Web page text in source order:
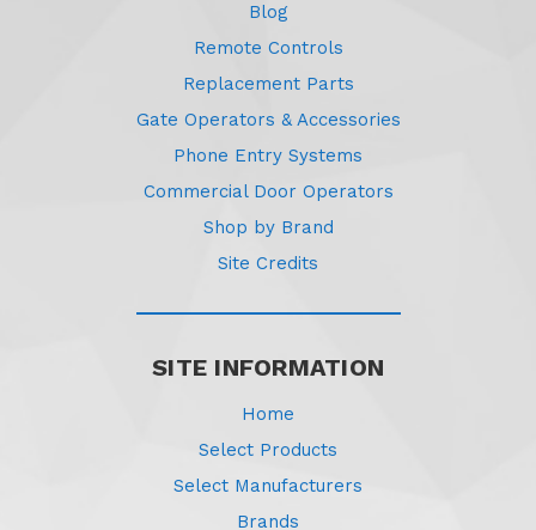
Blog
Remote Controls
Replacement Parts
Gate Operators & Accessories
Phone Entry Systems
Commercial Door Operators
Shop by Brand
Site Credits
SITE INFORMATION
Home
Select Products
Select Manufacturers
Brands